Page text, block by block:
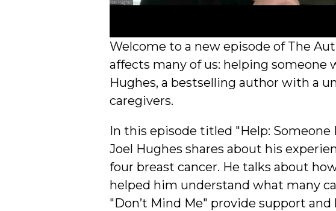
Welcome to a new episode of The
affects many of us: helping someone
Hughes, a bestselling author with a
caregivers.
In this episode titled "Help: Someone
Joel Hughes shares about his
four breast cancer. He talks about
helped him understand what many
"Don’t Mind Me" provide support